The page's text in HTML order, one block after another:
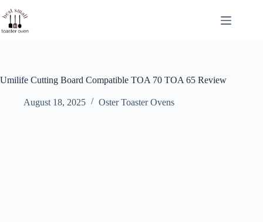
to
content
Umilife Cutting Board Compatible TOA 70 TOA 65 Review
August 18, 2025 Oster Toaster Ovens